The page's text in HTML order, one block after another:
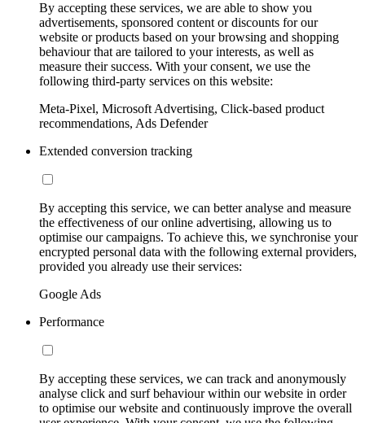
By accepting these services, we are able to show you
advertisements, sponsored content or discounts for our
website or products based on your browsing and shopping
behaviour that are tailored to your interests, as well as
measure their success. With your consent, we use the
following third-party services on this website:
Meta-Pixel, Microsoft Advertising, Click-based product
recommendations, Ads Defender
Extended conversion tracking
By accepting this service, we can better analyse and measure
the effectiveness of our online advertising, allowing us to
optimise our campaigns. To achieve this, we synchronise your
encrypted personal data with the following external providers,
provided you already use their services:
Google Ads
Performance
By accepting these services, we can track and anonymously
analyse click and surf behaviour within our website in order
to optimise our website and continuously improve the overall